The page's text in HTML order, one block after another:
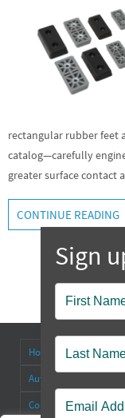
rectangular rubber feet
catalog—carefully
greater surface contact
CONTINUE READING
Home About
Authorized Distributors
Collapsible Tilt Stands
Popup
Contact